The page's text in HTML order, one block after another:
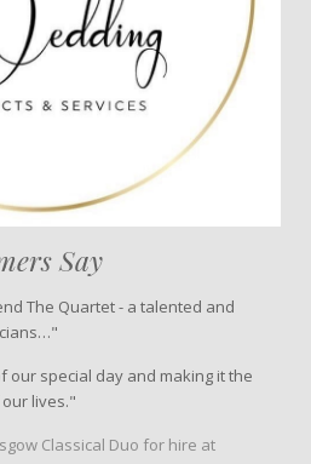
Say
The Quartet - a talented and
our special day and making it the
lives."